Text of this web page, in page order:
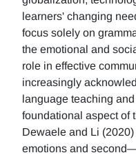
learners' changing
focus solely on
the emotional and
role in effective
increasingly
language teaching
foundational aspect of
Dewaele and Li
emotions and